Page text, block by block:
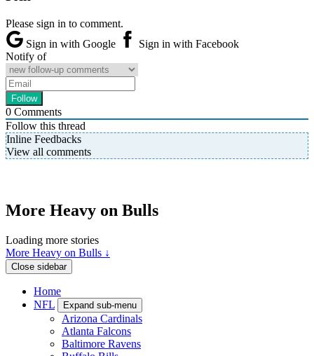
Please sign in to comment.
Sign in with Google
Sign in with Facebook
Notify of
0 Comments
Follow this thread
Inline Feedbacks
View all comments
More Heavy on Bulls
Loading more stories
More Heavy on Bulls ↓
Close sidebar
Home
NFL
Expand sub-menu
Arizona Cardinals
Atlanta Falcons
Baltimore Ravens